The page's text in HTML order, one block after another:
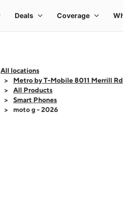
All locations
Metro by T-Mobile 8011 Merrill Rd
All Products
Smart Phones
moto g - 2026